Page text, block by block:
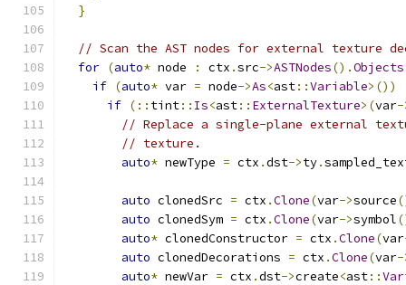
}
// Scan the AST nodes for external texture
for (auto* node : ctx .src->ASTNodes().Objects
if (auto* var = node->As<ast::Variable>())
if (:: tint:: Is<ast:: ExternalTexture>(var-
// Replace a single-plane external
// texture.
auto* newType = ctx .dst->ty.
auto clonedSrc = ctx .Clone(var->source
auto clonedSym = ctx .Clone(var->symbol
auto* clonedConstructor = ctx .Clone(var
auto clonedDecorations = ctx .Clone(var-
auto* newVar = ctx .dst->create<ast::